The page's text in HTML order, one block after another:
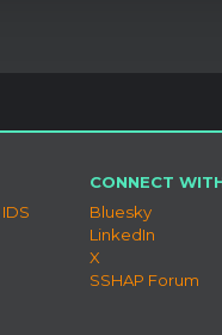
IDS
CONNECT
Bluesky
LinkedIn
X
SSHAP Forum